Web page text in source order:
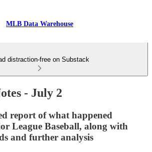
MLB Data Warehouse
distraction-free on Substack
- July 2
report of what happened
League Baseball, along with
and further analysis